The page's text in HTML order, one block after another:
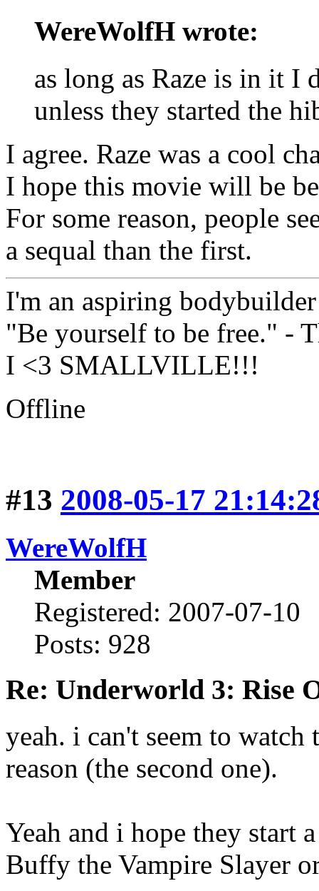
WereWolfH wrote:
as long as Raze is in it I
unless they started the
I agree. Raze was a cool
I hope this movie will be
For some reason, people
a sequal than the first.
I'm an aspiring
"Be yourself to be free." -
I <3 SMALLVILLE!!!
Offline
#13 2008-05-17
WereWolfH
Member
Registered: 2007-07-10
Posts: 928
Re: Underworld 3: Rise
yeah. i can't seem to
reason (the second one).
Yeah and i hope they start
Buffy the Vampire Slayer